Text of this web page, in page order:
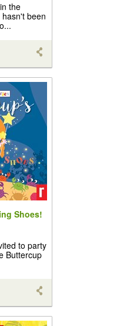
the
been
Shoes!
to party
Buttercup